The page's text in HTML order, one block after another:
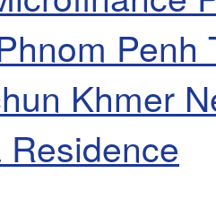
Penh
Khmer